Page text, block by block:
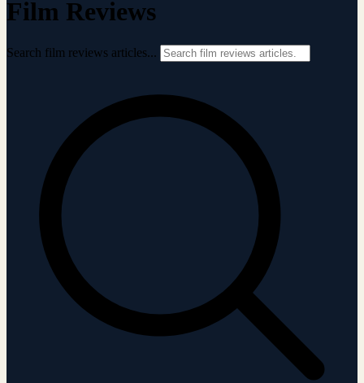
Film Reviews
Search film reviews articles...